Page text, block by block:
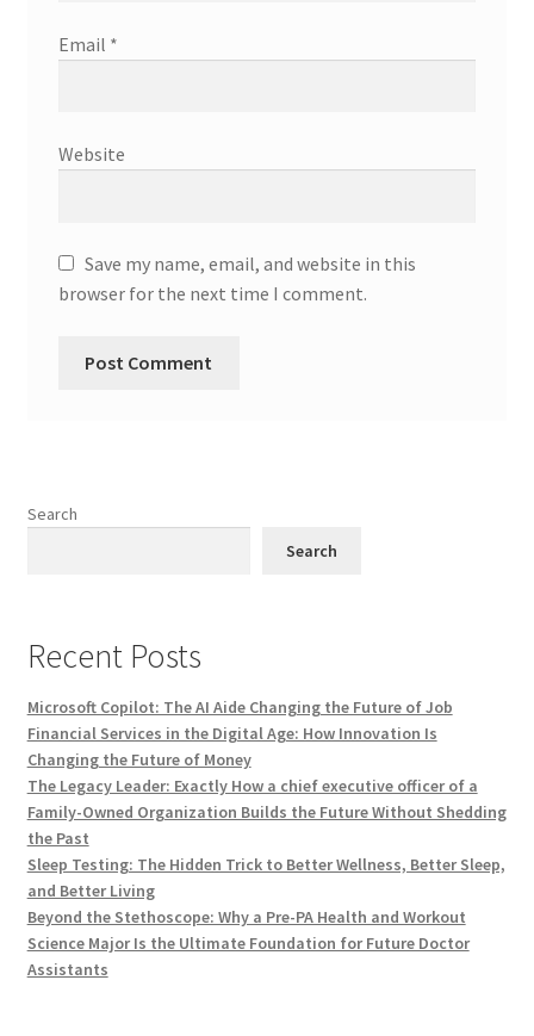
Email *
Website
Save my name, email, and website in this
browser for the next time I comment.
Search
Search
Recent Posts
Microsoft Copilot: The AI Aide Changing the Future of Job
Financial Services in the Digital Age: How Innovation Is
Changing the Future of Money
The Legacy Leader: Exactly How a chief executive officer of a
Family-Owned Organization Builds the Future Without Shedding
the Past
Sleep Testing: The Hidden Trick to Better Wellness, Better Sleep,
and Better Living
Beyond the Stethoscope: Why a Pre-PA Health and Workout
Science Major Is the Ultimate Foundation for Future Doctor
Assistants